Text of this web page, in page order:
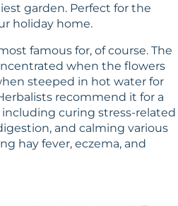
garden. Perfect for the
holiday home.
famous for, of course. The
when the flowers
steeped in hot water for
recommend it for a
curing stress-related
and calming various
hay fever, eczema, and